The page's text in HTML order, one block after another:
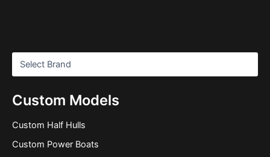
Custom Models
Custom Half Hulls
Custom Power Boats